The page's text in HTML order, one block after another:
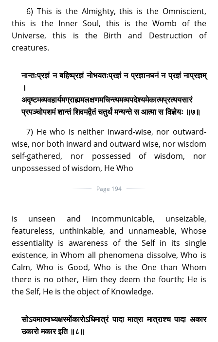
6) This is the Almighty, this is the Omniscient,
this is the Inner Soul, this is the Womb of the
Universe, this is the Birth and Destruction of
creatures.
नान्तःप्रज्ञं न बहिष्प्रज्ञं नोभयतःप्रज्ञं न प्रज्ञानघनं न प्रज्ञं नाप्रज्ञम्
।
अदृष्टमव्यवहार्यमग्राह्यमलक्षणमचिन्त्यमव्यपदेश्यमेकात्मप्रत्ययसारं
प्रपञ्चोपशमं शान्तं शिवमद्वैतं चतुर्थं मन्यन्ते स आत्मा स विज्ञेयः ॥७॥
7) He who is neither inward-wise, nor outward-
wise, nor both inward and outward wise, nor wisdom
self-gathered, nor possessed of wisdom, nor
unpossessed of wisdom, He Who
Page 194
is unseen and incommunicable, unseizable,
featureless, unthinkable, and unnameable, Whose
essentiality is awareness of the Self in its single
existence, in Whom all phenomena dissolve, Who is
Calm, Who is Good, Who is the One than Whom
there is no other, Him they deem the fourth; He is
the Self, He is the object of Knowledge.
सोऽयमात्माध्यक्षरमोंकारोऽधिमात्रं पादा मात्रा मात्राश्च पादा अकार
उकारो मकार इति ॥८॥